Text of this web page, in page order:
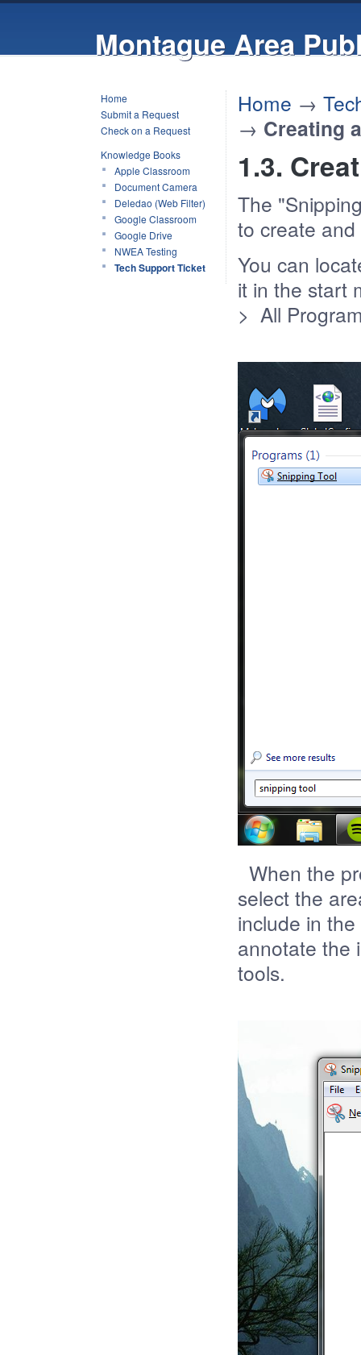
Montague Area
Home
Submit a Request
Check on a Request
Knowledge Books
Apple Classroom
Document Camera
Deledao (Web Filter)
Google Classroom
Google Drive
NWEA Testing
Tech Support Ticket
Home →
→ Creating
1.3.
The
to create
You can
it in the start
> All
When the
select the
include in
annotate the
tools.